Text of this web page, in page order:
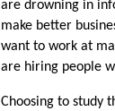
are drowning in
make better
want to work at
are hiring people
Choosing to study